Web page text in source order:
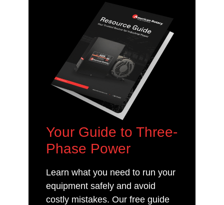
Your Guide to Three-
Phase Power
Learn what you need to run your
equipment safely and avoid
costly mistakes. Our free guide